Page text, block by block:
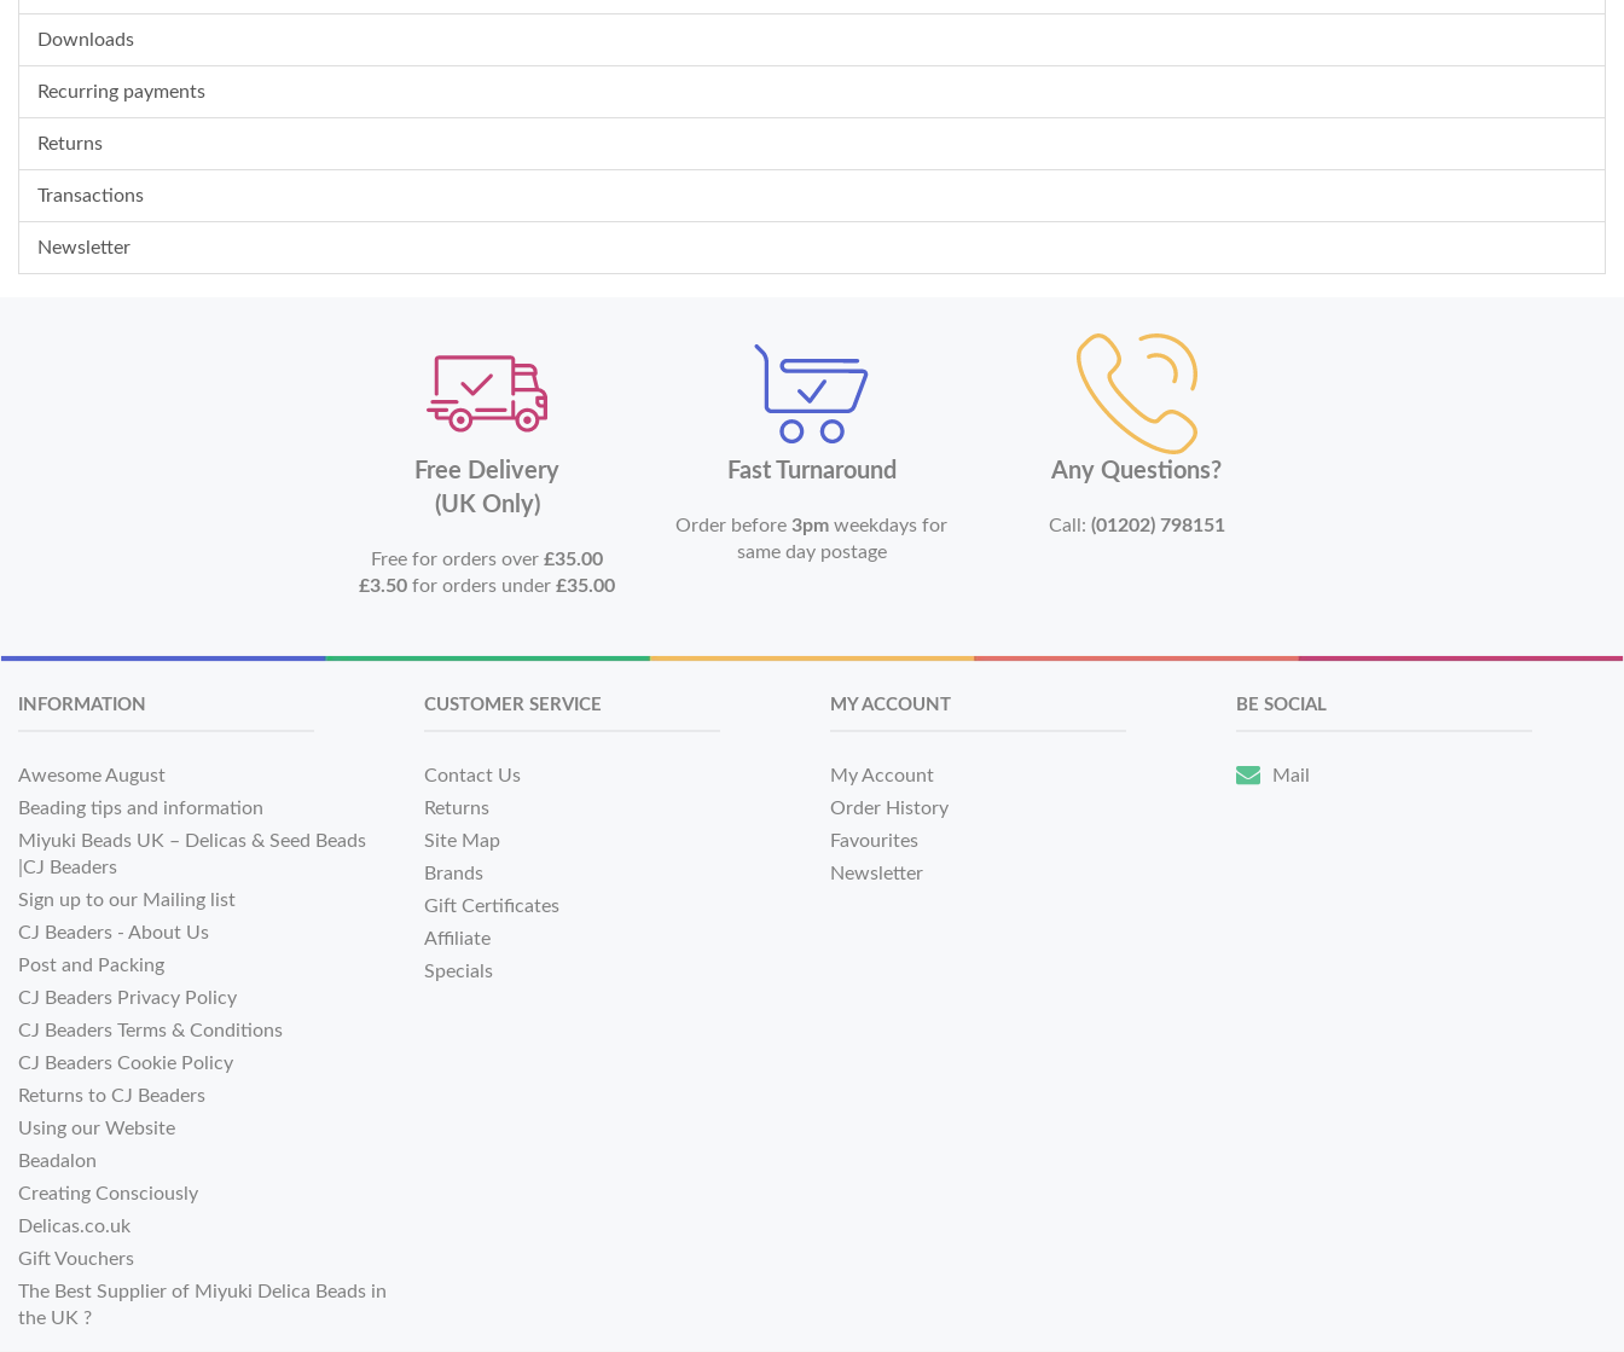
Downloads
Recurring payments
Returns
Transactions
Newsletter
Free Delivery
(UK Only)
Free for orders over£35.00
£3.50 for orders under£35.00
Fast Turnaround
Order before3pm weekdays for
same day postage
Any Questions?
Call: (01202) 798151
INFORMATION
Awesome August
Beading tips and information
Miyuki Beads UK – Delicas & Seed Beads
|CJ Beaders
Sign up to our Mailing list
CJ Beaders - About Us
Post and Packing
CJ Beaders Privacy Policy
CJ Beaders Terms & Conditions
CJ Beaders Cookie Policy
Returns to CJ Beaders
Using our Website
Beadalon
Creating Consciously
Delicas.co.uk
Gift Vouchers
The Best Supplier of Miyuki Delica Beads in
the UK ?
CUSTOMER SERVICE
Contact Us
Returns
Site Map
Brands
Gift Certificates
Affiliate
Specials
MY ACCOUNT
My Account
Order History
Favourites
Newsletter
BE SOCIAL
Mail